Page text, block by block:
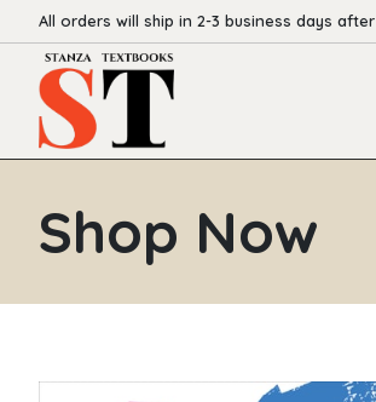
All orders will ship in 2-3 business days
Shop Now